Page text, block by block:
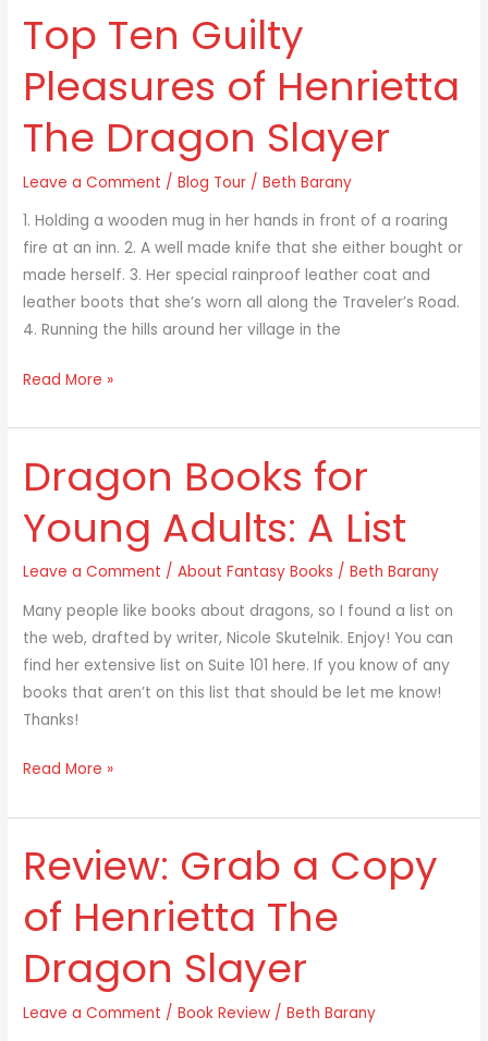
Top Ten Guilty
Pleasures of Henrietta
The Dragon Slayer
Leave a Comment /Blog Tour /Beth Barany
1. Holding a wooden mug in her hands in front of a roaring
fire at an inn. 2. A well made knife that she either bought or
made herself. 3. Her special rainproof leather coat and
leather boots that she’s worn all along the Traveler’s Road.
4. Running the hills around her village in the
Top
Ten
Guilty
Pleasures
of
The
Dragon
Slayer
Read More »
Dragon Books for
Young Adults: A List
Leave a Comment /About Fantasy Books /Beth Barany
Many people like books about dragons, so I found a list on
the web, drafted by writer, Nicole Skutelnik. Enjoy! You can
find her extensive list on Suite 101 here. If you know of any
books that aren’t on this list that should be let me know!
Thanks!
Dragon
Books
for
Young
Adults:
A
List
Read More »
Review: Grab a Copy
of Henrietta The
Dragon Slayer
Leave a Comment /Book Review /Beth Barany
Review:
Grab
a
Copy
of
The